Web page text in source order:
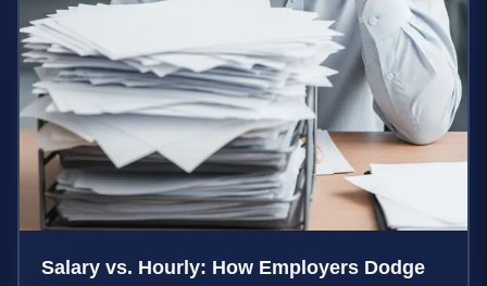
Salary vs. Hourly: How Employers Dodge